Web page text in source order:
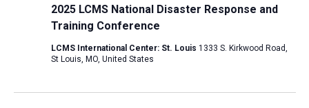
2025 LCMS National Disaster Response and
Training Conference
LCMS International Center: St. Louis 1333 S. Kirkwood Road,
St Louis, MO, United States